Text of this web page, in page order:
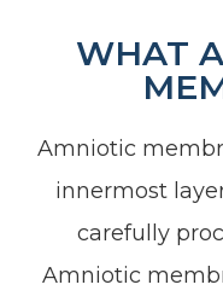
WHAT
Amniotic
innermost
carefully
Amniotic